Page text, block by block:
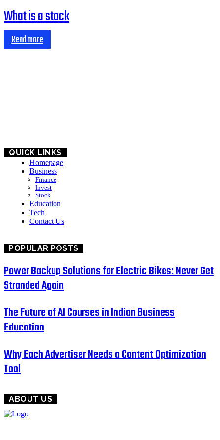
What is a stock
Read more
QUICK LINKS
Homepage
Business
Finance
Invest
Stock
Education
Tech
Contact Us
POPULAR POSTS
Power Backup Solutions for Electric Bikes: Never Get
Stranded Again
The Future of AI Courses in Indian Business
Education
Why Each Advertiser Needs a Content Optimization
Tool
ABOUT US